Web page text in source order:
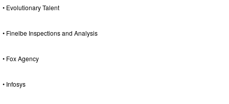
• Evolutionary Talent
• Finelbe Inspections and Analysis
• Fox Agency
• Infosys